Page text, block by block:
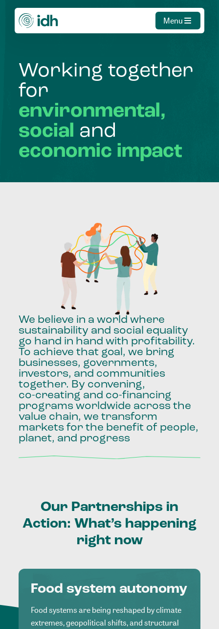
Menu
Working together
for
environmental,
social and
economic impact
We believe in a world where
sustainability and social equality
go hand in hand with profitability.
To achieve that goal, we bring
businesses, governments,
investors, and communities
together. By convening,
co-creating and co-financing
programs worldwide across the
value chain, we transform
markets for the benefit of people,
planet, and progress
Our Partnerships in
Action: What’s happening
right now
Food system autonomy
Food systems are being reshaped by climate
extremes, geopolitical shifts, and structural